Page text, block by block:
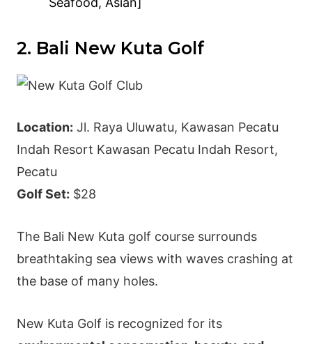
2. Bali New Kuta Golf
Location: Jl. Raya Uluwatu, Kawasan Pecatu
Indah Resort Kawasan Pecatu Indah Resort,
Pecatu
Golf Set: $28
The Bali New Kuta golf course surrounds
breathtaking sea views with waves crashing at
the base of many holes.
New Kuta Golf is recognized for its